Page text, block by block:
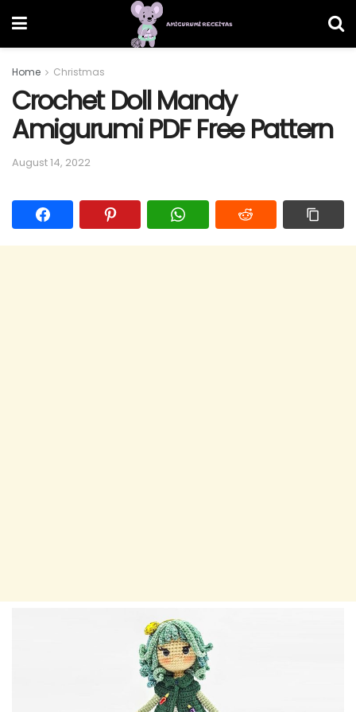
Home Christmas
Crochet Doll Mandy
Amigurumi PDF Free Pattern
August 14, 2022